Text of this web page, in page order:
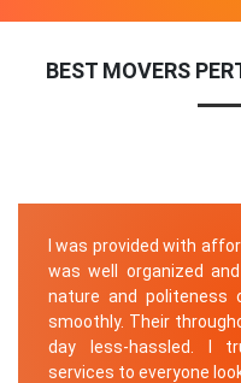
BEST MOVERS
I was provided with
was well organized
nature and politeness
smoothly. Their
day less-hassled. I
services to everyone